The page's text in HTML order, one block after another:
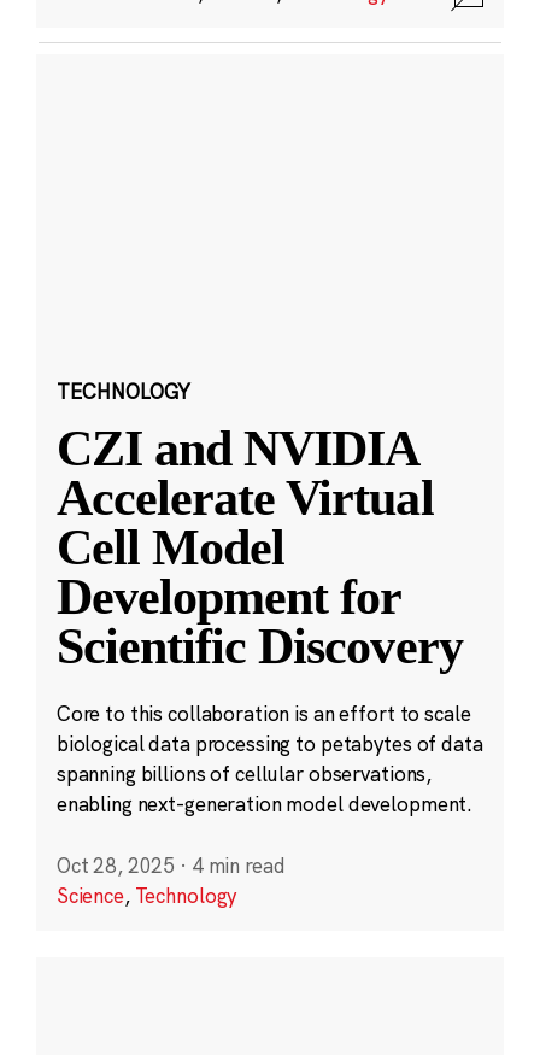
TECHNOLOGY
CZI and NVIDIA
Accelerate Virtual
Cell Model
Development for
Scientific Discovery
Core to this collaboration is an effort to scale
biological data processing to petabytes of data
spanning billions of cellular observations,
enabling next-generation model development.
Oct 28, 2025 · 4 min read
Science, Technology